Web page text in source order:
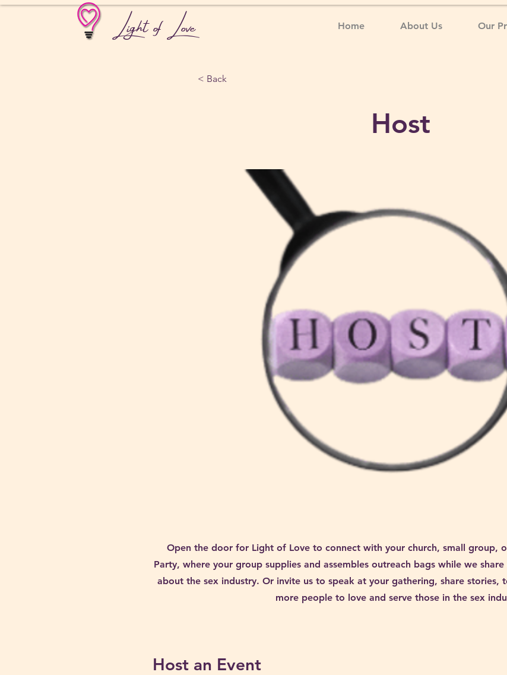
Light of Love Home About Us Our
< Back
Host
Open the door for Light of Love to connect with your church, small group,
Party, where your group supplies and assembles outreach bags while we
about the sex industry. Or invite us to speak at your gathering, share stories,
more people to love and serve those in the sex
Host an Event